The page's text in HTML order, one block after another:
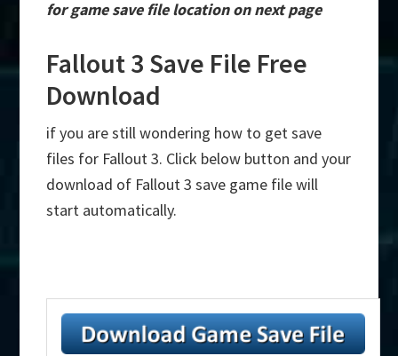
for game save file location on next page
Fallout 3 Save File Free
Download
if you are still wondering how to get save
files for Fallout 3. Click below button and your
download of Fallout 3 save game file will
start automatically.